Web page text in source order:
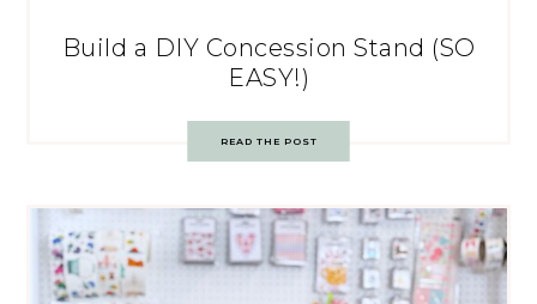
Build a DIY Concession Stand (SO
EASY!)
READ THE POST